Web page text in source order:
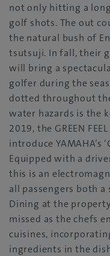
not only hitting a
golf shots. The out
the natural bush of
tsutsuji. In fall, their
will bring a
golfer during the
dotted throughout
water hazards is the
2019, the GREEN
introduce YAMAHA’s
Equipped with a
this is an
all passengers both
Dining at the
missed as the chefs
cuisines,
ingredients in the